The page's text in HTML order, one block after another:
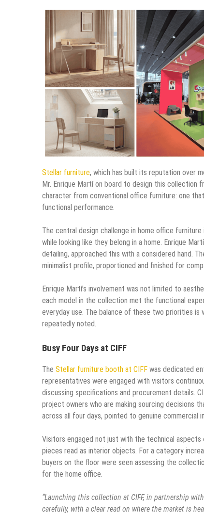
Stellar furniture, which has built its reputation over
Mr. Enrique Martí on board to design this
character from conventional office furniture: one
functional performance.
The central design challenge in home office
while looking like they belong in a home. Enrique
detailing, approached this with a considered hand.
minimalist profile, proportioned and finished for
Enrique Martí’s involvement was not limited to
each model in the collection met the functional
everyday use. The balance of these two priorities
repeatedly noted.
Busy Four Days at CIFF
The Stellar furniture booth at CIFF was dedicated
representatives were engaged with visitors
discussing specifications and procurement details.
project owners who are making sourcing decisions
across all four days, pointed to genuine commercial
Visitors engaged not just with the technical
pieces read as interior objects. For a category
buyers on the floor were seen assessing the
for the home office.
“Launching this collection at CIFF, in partnership
carefully, with a clear read on where the market is